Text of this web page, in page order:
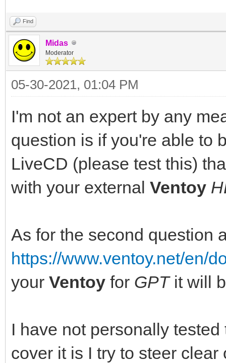
Find
Midas
Moderator
05-30-2021, 01:04 PM
I'm not an expert by any
question is if you're able to
LiveCD (please test this)
with your external Ventoy
As for the second question
https://www.ventoy.net/en/
your Ventoy for GPTit will
I have not personally
cover it is I try to steer